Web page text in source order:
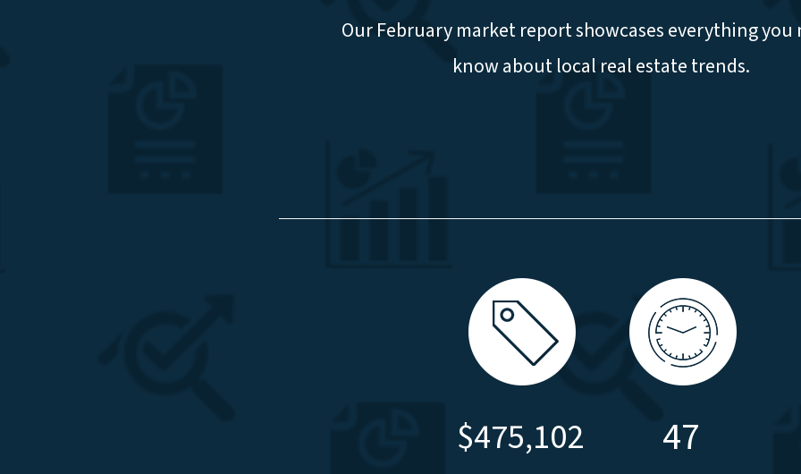
Our February market report showcases everything you
know about local real estate trends.
$475,102 47